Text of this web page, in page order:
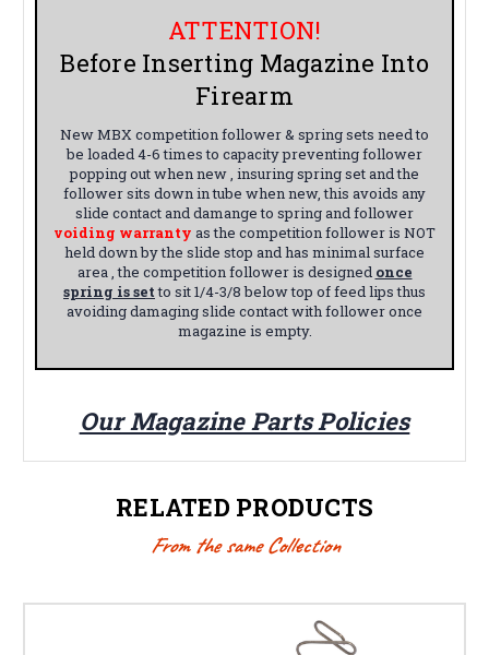
ATTENTION!
Before Inserting Magazine Into
Firearm
New MBX competition follower & spring sets need to
be loaded 4-6 times to capacity preventing follower
popping out when new , insuring spring set and the
follower sits down in tube when new, this avoids any
slide contact and damange to spring and follower
voiding warranty as the competition follower is NOT
held down by the slide stop and has minimal surface
area , the competition follower is designed once
spring is setto sit 1/4-3/8 below top of feed lips thus
avoiding damaging slide contact with follower once
magazine is empty.
Our Magazine Parts Policies
RELATED PRODUCTS
From the same Collection